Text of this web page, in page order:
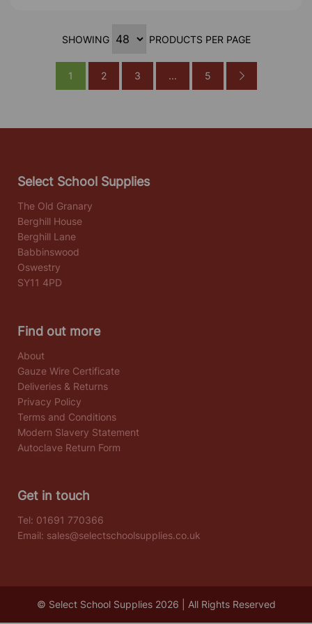
SHOWING PRODUCTS PER PAGE
1 2 3 ... 5
Select School Supplies
The Old Granary
Berghill House
Berghill Lane
Babbinswood
Oswestry
SY11 4PD
Find out more
About
Gauze Wire Certificate
Deliveries & Returns
Privacy Policy
Terms and Conditions
Modern Slavery Statement
Autoclave Return Form
Get in touch
Tel: 01691 770366
Email: sales@selectschoolsupplies.co.uk
© Select School Supplies 2026 | All Rights Reserved